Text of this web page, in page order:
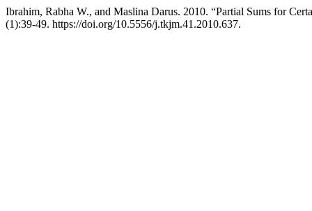
Ibrahim, Rabha W., and Maslina Darus. 2010. “Partial Sums for
(1):39-49. https://doi.org/10.5556/j.tkjm.41.2010.637.